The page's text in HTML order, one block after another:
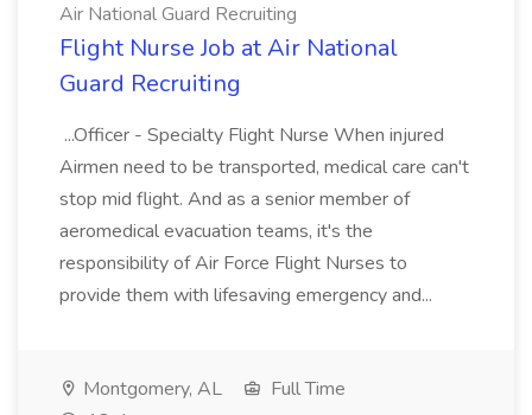
Air National Guard Recruiting
Flight Nurse Job at Air National
Guard Recruiting
...Officer - Specialty Flight Nurse When injured
Airmen need to be transported, medical care can't
stop mid flight. And as a senior member of
aeromedical evacuation teams, it's the
responsibility of Air Force Flight Nurses to
provide them with lifesaving emergency and...
Montgomery, AL
Full Time